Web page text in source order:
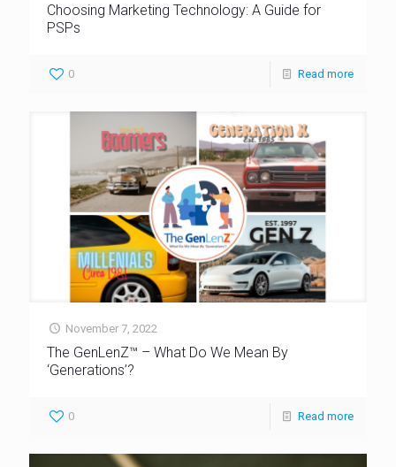
Choosing Marketing Technology: A Guide for
PSPs
0 Read more
November 7, 2022
The GenLenZ™ – What Do We Mean By
‘Generations’?
0 Read more